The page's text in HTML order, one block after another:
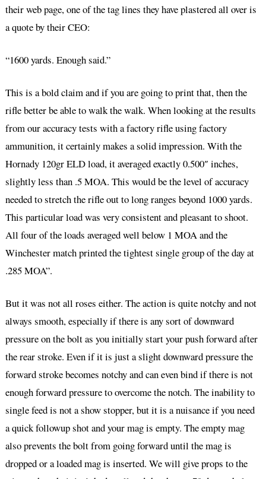
their web page, one of the tag lines they have plastered all over is
a quote by their CEO:
“1600 yards. Enough said.”
This is a bold claim and if you are going to print that, then the
rifle better be able to walk the walk. When looking at the results
from our accuracy tests with a factory rifle using factory
ammunition, it certainly makes a solid impression. With the
Hornady 120gr ELD load, it averaged exactly 0.500″ inches,
slightly less than .5 MOA. This would be the level of accuracy
needed to stretch the rifle out to long ranges beyond 1000 yards.
This particular load was very consistent and pleasant to shoot.
All four of the loads averaged well below 1 MOA and the
Winchester match printed the tightest single group of the day at
.285 MOA”.
But it was not all roses either. The action is quite notchy and not
always smooth, especially if there is any sort of downward
pressure on the bolt as you initially start your push forward after
the rear stroke. Even if it is just a slight downward pressure the
forward stroke becomes notchy and can even bind if there is not
enough forward pressure to overcome the notch. The inability to
single feed is not a show stopper, but it is a nuisance if you need
a quick followup shot and your mag is empty. The empty mag
also prevents the bolt from going forward until the mag is
dropped or a loaded mag is inserted. We will give props to the